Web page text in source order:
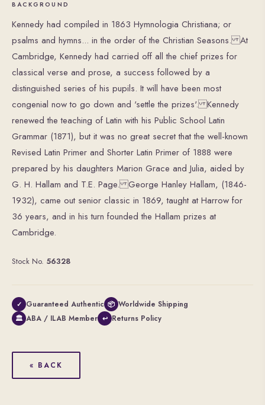
BACKGROUND
Kennedy had compiled in 1863 Hymnologia Christiana; or
psalms and hymns... in the order of the Christian Seasons. At
Cambridge, Kennedy had carried off all the chief prizes for
classical verse and prose, a success followed by a
distinguished series of his pupils. It will have been most
congenial now to go down and 'settle the prizes'. Kennedy
renewed the teaching of Latin with his Public School Latin
Grammar (1871), but it was no great secret that the well-known
Revised Latin Primer and Shorter Latin Primer of 1888 were
prepared by his daughters Marion Grace and Julia, aided by
G. H. Hallam and T.E. Page. George Hanley Hallam, (1846-
1932), came out senior classic in 1869, taught at Harrow for
36 years, and in his turn founded the Hallam prizes at
Cambridge.
Stock No. 56328
✓ Guaranteed Authentic 📦 Worldwide Shipping
🏛 ABA / ILAB Member ↩ Returns Policy
« BACK